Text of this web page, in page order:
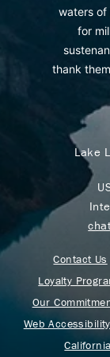
waters of
for
thank
Lake
Contact Us
Loyalty
Our
Web Accessibility